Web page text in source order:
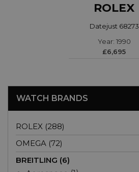
ROLEX
Datejust 68273
Year: 1990
£6,695
WATCH BRANDS
ROLEX (288)
OMEGA (72)
BREITLING (6)